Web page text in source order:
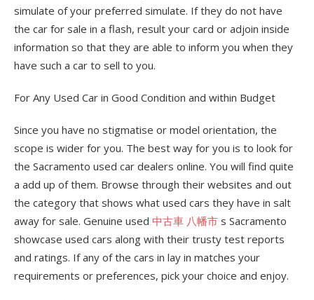
simulate of your preferred simulate. If they do not have
the car for sale in a flash, result your card or adjoin inside
information so that they are able to inform you when they
have such a car to sell to you.
For Any Used Car in Good Condition and within Budget
Since you have no stigmatise or model orientation, the
scope is wider for you. The best way for you is to look for
the Sacramento used car dealers online. You will find quite
a add up of them. Browse through their websites and out
the category that shows what used cars they have in salt
away for sale. Genuine used 中古車 八幡市 s Sacramento
showcase used cars along with their trusty test reports
and ratings. If any of the cars in lay in matches your
requirements or preferences, pick your choice and enjoy.